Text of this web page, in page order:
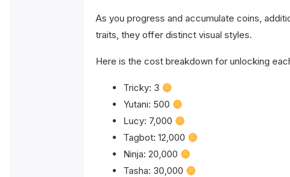
As you progress and accumulate coins,
traits, they offer distinct visual styles.
Here is the cost breakdown for unlocking
Tricky: 3
Yutani: 500
Lucy: 7,000
Tagbot: 12,000
Ninja: 20,000
Tasha: 30,000